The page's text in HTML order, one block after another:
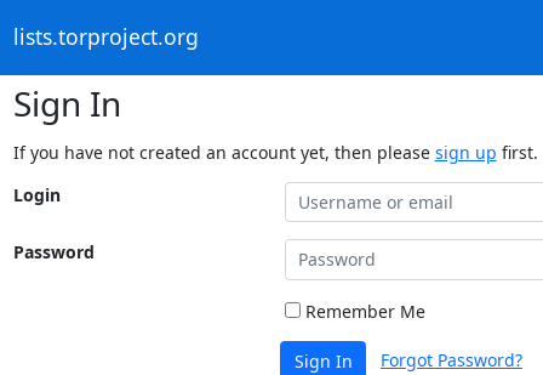
lists.torproject.org
Sign In
If you have not created an account yet, then please sign up first.
Login
Password
Remember Me
Sign In Forgot Password?